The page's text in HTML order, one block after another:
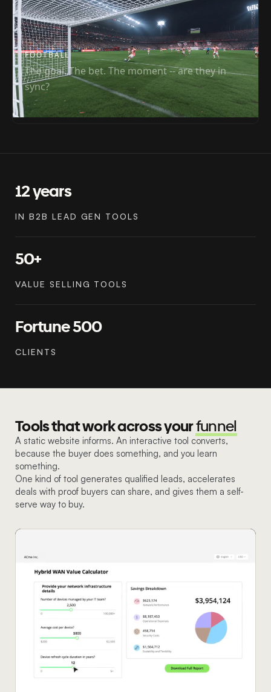
12 years
IN B2B LEAD GEN TOOLS
50+
VALUE SELLING TOOLS
Fortune 500
CLIENTS
Tools that work across yourfunnel
A static website informs. An interactive tool converts,
because the buyer does something, and you learn
something.
One kind of tool generates qualified leads, accelerates
deals with proof buyers can share, and gives them a self-
serve way to buy.